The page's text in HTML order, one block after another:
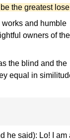
the greatest
and humble
owners of the
the blind and the
equal in
he said): Lo! I am